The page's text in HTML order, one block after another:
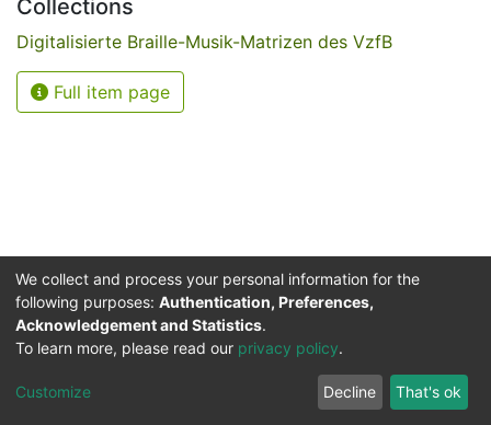
Collections
Digitalisierte Braille-Musik-Matrizen des VzfB
Full item page
Service for the Blind and Visually Impaired
ITMC
Cookie
Privacy
policy
Feedback
We collect and process your personal information for the
following purposes: Authentication, Preferences,
Acknowledgement and Statistics.
To learn more, please read our privacy policy.
Customize Decline That's ok